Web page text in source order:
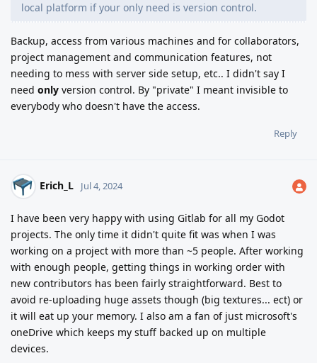
local platform if your only need is version control.
Backup, access from various machines and for collaborators,
project management and communication features, not
needing to mess with server side setup, etc.. I didn't say I
need only version control. By "private" I meant invisible to
everybody who doesn't have the access.
Reply
Erich_L Jul 4, 2024
I have been very happy with using Gitlab for all my Godot
projects. The only time it didn't quite fit was when I was
working on a project with more than ~5 people. After working
with enough people, getting things in working order with
new contributors has been fairly straightforward. Best to
avoid re-uploading huge assets though (big textures... ect) or
it will eat up your memory. I also am a fan of just microsoft's
oneDrive which keeps my stuff backed up on multiple
devices.